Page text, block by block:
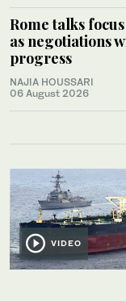
VIDEO
Rome talks
as negotiations
progress
NAJIA HOUSSARI
06 August 2026